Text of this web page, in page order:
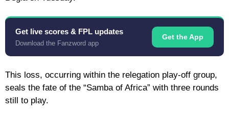
Get live scores & FPL updates
Download the Fanzword app
Get the App
This loss, occurring within the relegation play-off group,
seals the fate of the “Samba of Africa” with three rounds
still to play.